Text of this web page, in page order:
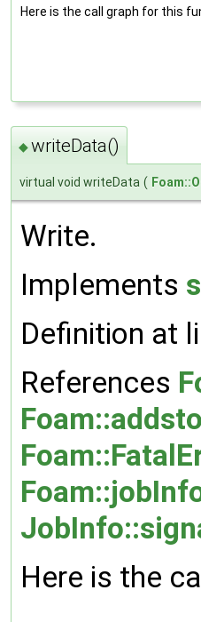
Here is the call graph for this
◆writeData()
virtual void writeData (
Write.
Implements
Definition at
References
Here is the